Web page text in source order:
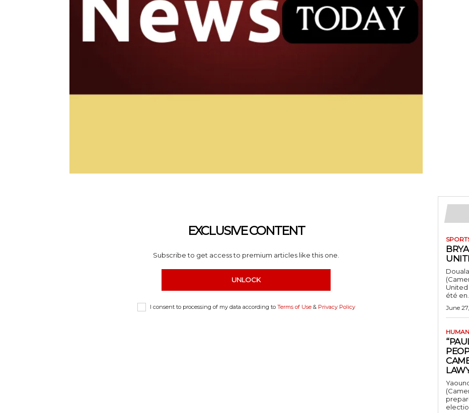
EXCLUSIVE CONTENT
Subscribe to get access to premium articles like this one.
UNLOCK
I consent to processing of my data according to Terms of Use& Privacy Policy
été en...
June